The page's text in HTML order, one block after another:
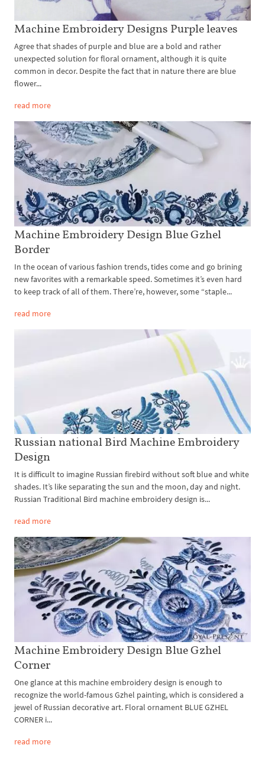
Machine Embroidery Designs Purple leaves
Agree that shades of purple and blue are a bold and rather
unexpected solution for floral ornament, although it is quite
common in decor. Despite the fact that in nature there are blue
flower...
read more
Machine Embroidery Design Blue Gzhel
Border
In the ocean of various fashion trends, tides come and go brining
new favorites with a remarkable speed. Sometimes it’s even hard
to keep track of all of them. There’re, however, some “staple...
read more
Russian national Bird Machine Embroidery
Design
It is difficult to imagine Russian firebird without soft blue and white
shades. It’s like separating the sun and the moon, day and night.
Russian Traditional Bird machine embroidery design is...
read more
Machine Embroidery Design Blue Gzhel
Corner
One glance at this machine embroidery design is enough to
recognize the world-famous Gzhel painting, which is considered a
jewel of Russian decorative art. Floral ornament BLUE GZHEL
CORNER i...
read more